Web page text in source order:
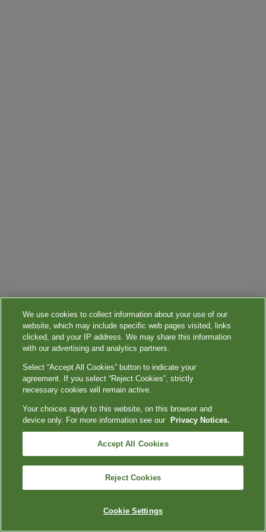
We use cookies to collect information about your use of our
website, which may include specific web pages visited, links
clicked, and your IP address. We may share this information
with our advertising and analytics partners.
Select “Accept All Cookies” button to indicate your
agreement. If you select “Reject Cookies”, strictly
necessary cookies will remain active.
Your choices apply to this website, on this browser and
device only. For more information see our
Privacy Notices.
Accept All Cookies
Reject Cookies
Cookie Settings